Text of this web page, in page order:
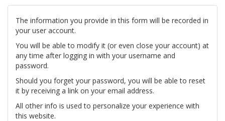
The information you provide in this form will be recorded in
your user account.
You will be able to modify it (or even close your account) at
any time after logging in with your username and
password.
Should you forget your password, you will be able to reset
it by receiving a link on your email address.
All other info is used to personalize your experience with
this website.